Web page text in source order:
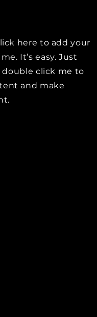
here to add your
It’s easy. Just
double click me to
and make